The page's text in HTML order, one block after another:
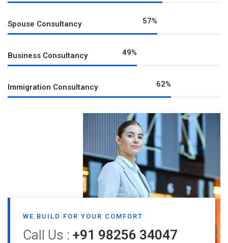
WE BUILD FOR YOUR COMFORT
Call Us : +91 98256 34047
Spouse Consultancy
Business Consultancy
Immigration Consultancy